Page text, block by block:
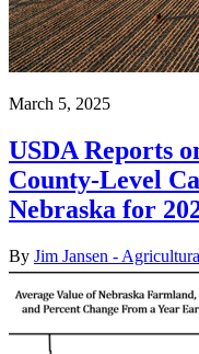
March 5, 2025
USDA Reports
County-Level
Nebraska for
By Jim Jansen -